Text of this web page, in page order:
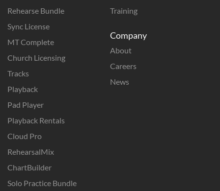
Rehearse Bundle
Sync License
MT Complete
Church Licensing
Tracks
Playback
Pad Player
Playback Rentals
Cloud Pro
RehearsalMix
ChartBuilder
Solo Practice Bundle
Training
Company
About
Careers
News